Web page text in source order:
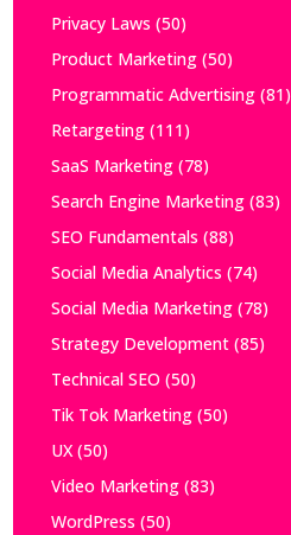
Privacy Laws (50)
Product Marketing(50)
Programmatic Advertising(81)
Retargeting(111)
SaaS Marketing(78)
Search Engine Marketing(83)
SEO Fundamentals (88)
Social Media Analytics (74)
Social Media Marketing(78)
Strategy Development(85)
Technical SEO (50)
Tik Tok Marketing(50)
UX(50)
Video Marketing(83)
WordPress (50)